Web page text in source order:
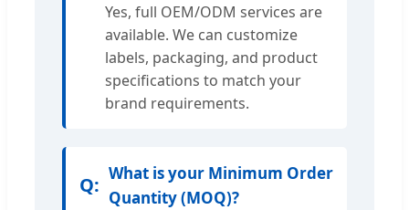
Yes, full OEM/ODM services are
available. We can customize
labels, packaging, and product
specifications to match your
brand requirements.
What is your Minimum Order
Quantity (MOQ)?